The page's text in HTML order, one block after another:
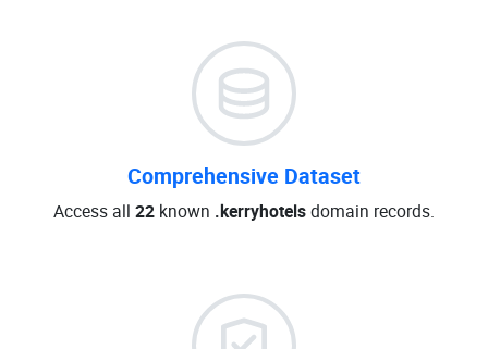
Comprehensive Dataset
Access all 22 known .kerryhotelsdomain records.